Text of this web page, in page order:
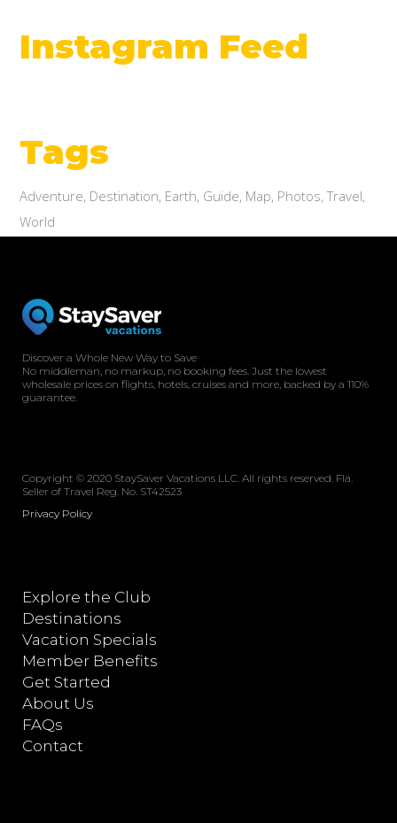
Instagram Feed
Tags
Adventure Destination Earth Guide Map Photos Travel
World
Discover a Whole New Way to Save
No middleman, no markup, no booking fees. Just the lowest
wholesale prices on flights, hotels, cruises and more, backed by a 110%
guarantee.
Copyright © 2020 StaySaver Vacations LLC. All rights reserved. Fla.
Seller of Travel Reg. No. ST42523
Privacy Policy
Explore the Club
Destinations
Vacation Specials
Member Benefits
Get Started
About Us
FAQs
Contact